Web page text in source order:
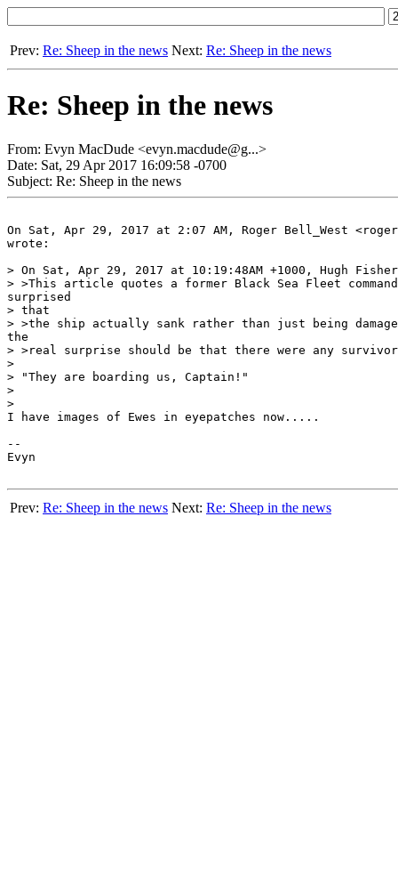
Prev: Re: Sheep in the news Next: Re: Sheep in the news
Re: Sheep in the news
From: Evyn MacDude <evyn.macdude@g...>
Date: Sat, 29 Apr 2017 16:09:58 -0700
Subject: Re: Sheep in the news
On Sat, Apr 29, 2017 at 2:07 AM, Roger Bell_West
wrote:
> On Sat, Apr 29, 2017 at 10:19:48AM +1000, Hugh
> >This article quotes a former Black Sea Fleet
surprised
> that
> >the ship actually sank rather than just being
the
> >real surprise should be that there were any
>
> "They are boarding us, Captain!"
>
>
I have images of Ewes in eyepatches now.....
--
Evyn
Prev: Re: Sheep in the news Next: Re: Sheep in the news